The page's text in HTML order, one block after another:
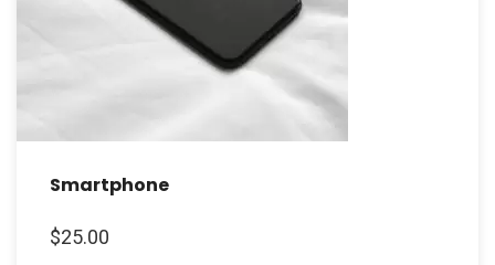
Smartphone
$25.00